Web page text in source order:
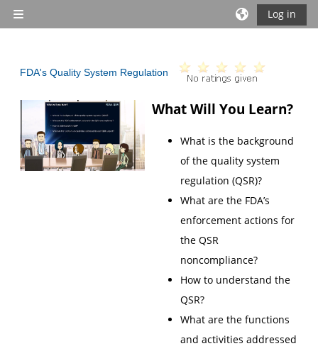
Side panel
Log in
FDA's Quality System Regulation
What Will You Learn?
What is the background
of the quality system
regulation (QSR)?
What are the FDA’s
enforcement actions for
the QSR
noncompliance?
How to understand the
QSR?
What are the functions
and activities addressed